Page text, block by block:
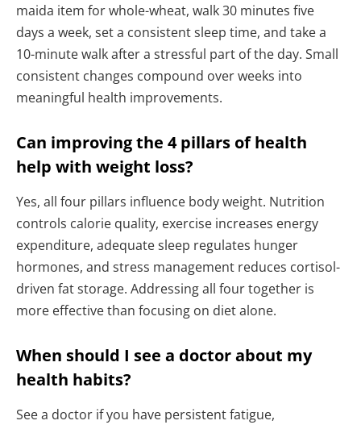
maida item for whole-wheat, walk 30 minutes five
days a week, set a consistent sleep time, and take a
10-minute walk after a stressful part of the day. Small
consistent changes compound over weeks into
meaningful health improvements.
Can improving the 4 pillars of health
help with weight loss?
Yes, all four pillars influence body weight. Nutrition
controls calorie quality, exercise increases energy
expenditure, adequate sleep regulates hunger
hormones, and stress management reduces cortisol-
driven fat storage. Addressing all four together is
more effective than focusing on diet alone.
When should I see a doctor about my
health habits?
See a doctor if you have persistent fatigue,